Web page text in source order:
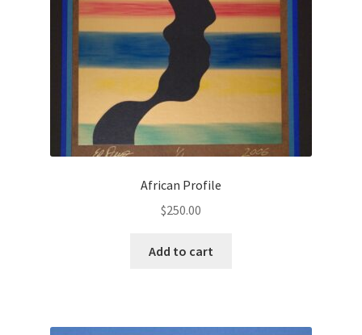
African Profile
$250.00
Add to cart